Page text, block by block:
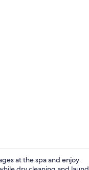
at the spa and enjoy